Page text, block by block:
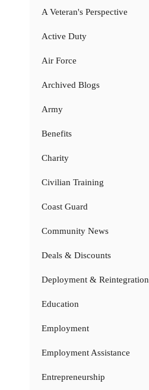
A Veteran's Perspective
Active Duty
Air Force
Archived Blogs
Army
Benefits
Charity
Civilian Training
Coast Guard
Community News
Deals & Discounts
Deployment & Reintegration
Education
Employment
Employment Assistance
Entrepreneurship